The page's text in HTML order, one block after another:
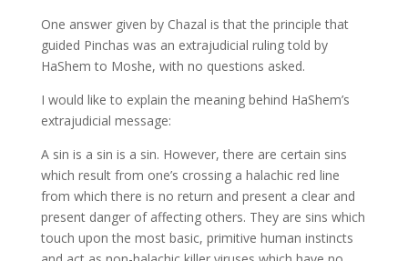
One answer given by Chazal is that the principle that
guided Pinchas was an extrajudicial ruling told by
HaShem to Moshe, with no questions asked.
I would like to explain the meaning behind HaShem’s
extrajudicial message:
A sin is a sin is a sin. However, there are certain sins
which result from one’s crossing a halachic red line
from which there is no return and present a clear and
present danger of affecting others. They are sins which
touch upon the most basic, primitive human instincts